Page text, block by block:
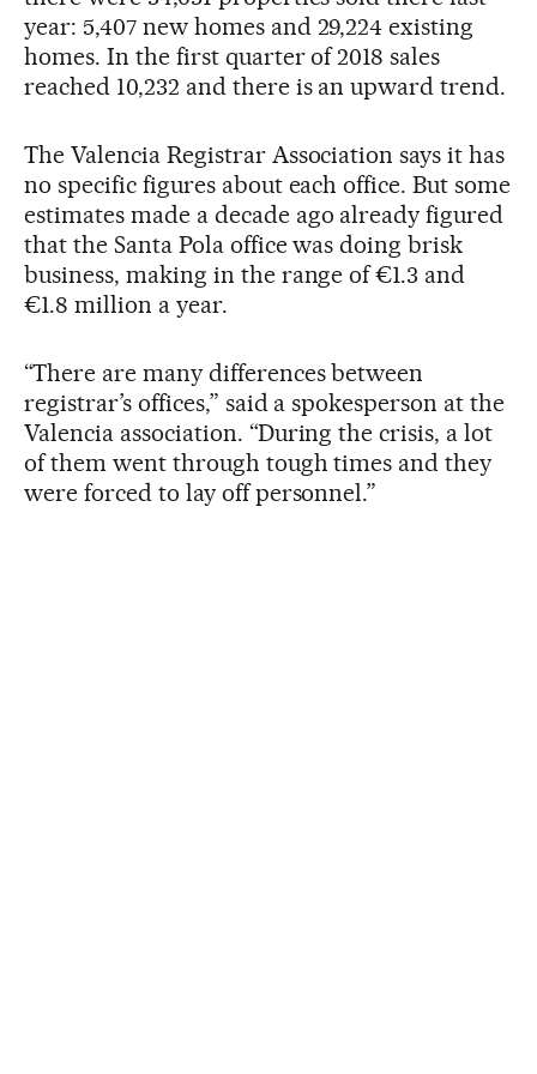
year: 5,407 new homes and 29,224 existing
homes. In the first quarter of 2018 sales
reached 10,232 and there is an upward trend.
The Valencia Registrar Association says it has
no specific figures about each office. But some
estimates made a decade ago already figured
that the Santa Pola office was doing brisk
business, making in the range of €1.3 and
€1.8 million a year.
“There are many differences between
registrar’s offices,” said a spokesperson at the
Valencia association. “During the crisis, a lot
of them went through tough times and they
were forced to lay off personnel.”